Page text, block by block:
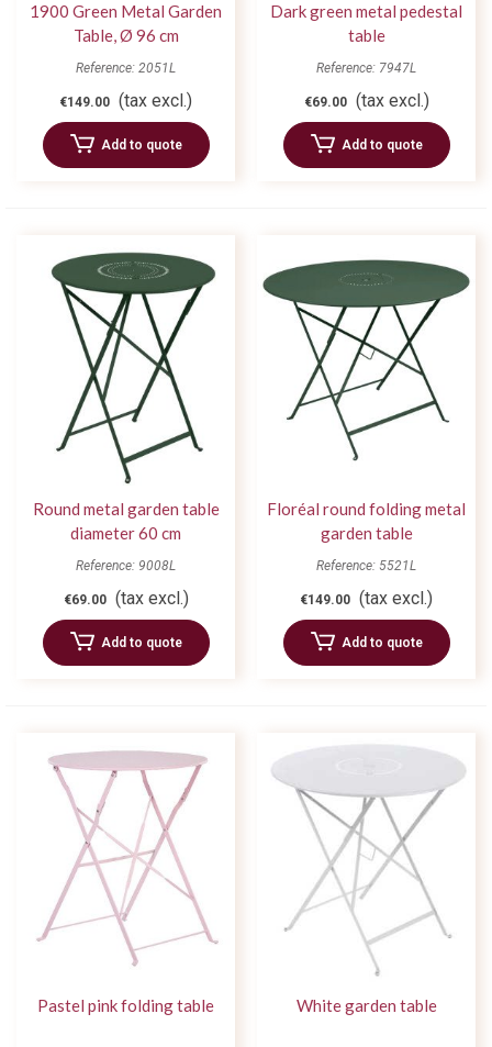
1900 Green Metal Garden
Table, Ø 96 cm
Reference: 2051L
€149.00 (tax excl.)
Add to quote
Dark green metal pedestal
table
Reference: 7947L
€69.00 (tax excl.)
Add to quote
Round metal garden table
diameter 60 cm
Reference: 9008L
€69.00 (tax excl.)
Add to quote
Floréal round folding metal
garden table
Reference: 5521L
€149.00 (tax excl.)
Add to quote
Pastel pink folding table White garden table